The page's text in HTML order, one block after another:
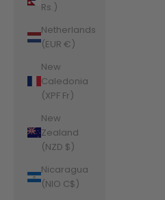
Rs.)
Netherlands
(EUR €)
New
Caledonia
(XPF Fr)
New
Zealand
(NZD $)
Nicaragua
(NIO C$)